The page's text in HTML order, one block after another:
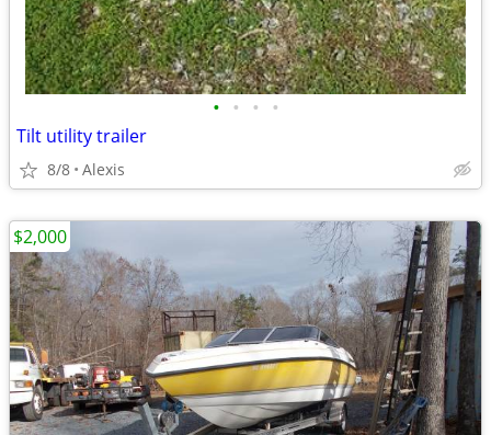
• • • •
Tilt utility trailer
8/8 Alexis
$2,000